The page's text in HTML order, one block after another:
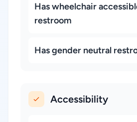
Has wheelchair
restroom
Has gender neutral
Accessibility